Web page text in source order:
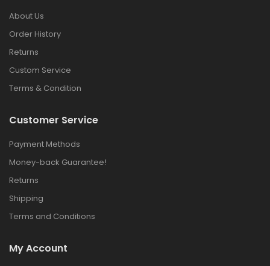
About Us
Order History
Returns
Custom Service
Terms & Condition
Customer Service
Payment Methods
Money-back Guarantee!
Returns
Shipping
Terms and Conditions
My Account